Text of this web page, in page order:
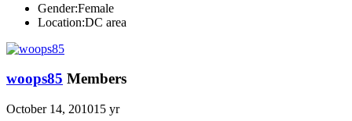
Gender:Female
Location:DC area
woops85 Members
October 14, 201015 yr